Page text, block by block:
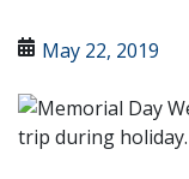
May 22, 2019